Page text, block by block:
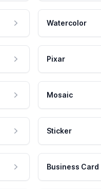
Watercolor
Pixar
Mosaic
Sticker
Business Card